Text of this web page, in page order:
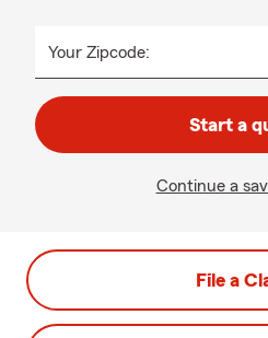
Your Zipcode:
Start a
Continue a
File a